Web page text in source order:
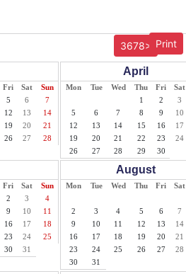
Print
3678>
Fri Sat
Sun
5 6
7
12 13
14
19 20
21
26 27
28
April
Mon Tue Wed Thu Fri Sat
1
2 3
5
6 7 8 9 10
12
13 14 15 16 17
19
20 21 22 23 24
26
27 28 29 30
Fri Sat
Sun
2 3
4
9 10
11
16 17
18
23 24
25
30 31
August
Mon Tue Wed Thu Fri Sat
2
3 4 5 6 7
9
10 11 12 13 14
16
17 18 19 20 21
23
24 25 26 27 28
30
31